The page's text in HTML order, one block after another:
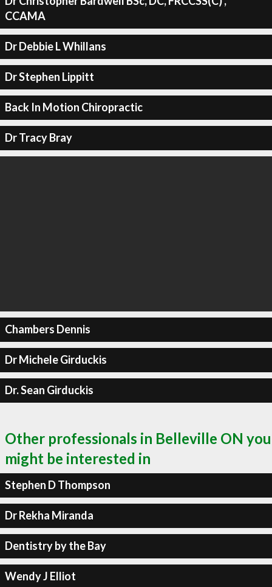
CCAMA
Dr Debbie L Whillans
Dr Stephen Lippitt
Back In Motion Chiropractic
Dr Tracy Bray
Chambers Dennis
Dr Michele Girduckis
Dr. Sean Girduckis
Other professionals in Belleville ON you
might be interested in
Stephen D Thompson
Dr Rekha Miranda
Dentistry by the Bay
Wendy J Elliot